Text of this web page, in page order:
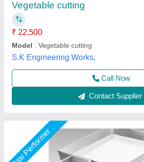
Brand: Sunrise Industries
Business Type
Condition
Country of Origin
Sunrise Industries, Najafgarh, Delhi
Call Now
Contact Supplier
Star Performer